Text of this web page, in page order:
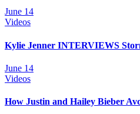
June 14
Videos
Kylie Jenner INTERVIEWS
June 14
Videos
How Justin and Hailey Bieber